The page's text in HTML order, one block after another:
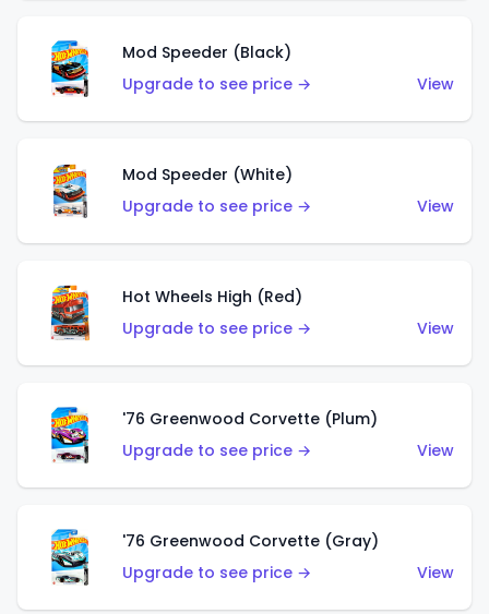
Mod Speeder (Black)
Upgrade to see price →
View
Mod Speeder (White)
Upgrade to see price →
View
Hot Wheels High (Red)
Upgrade to see price →
View
'76 Greenwood Corvette (Plum)
Upgrade to see price →
View
'76 Greenwood Corvette (Gray)
Upgrade to see price →
View